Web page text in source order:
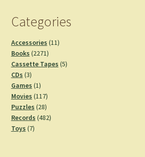
Categories
Accessories 1111
Books 22712271
products
Cassette Tapes 55
CDs 33
products
Games 11
product
Movies 117117
products
Puzzles 2828
products
Records 482482
Toys 77